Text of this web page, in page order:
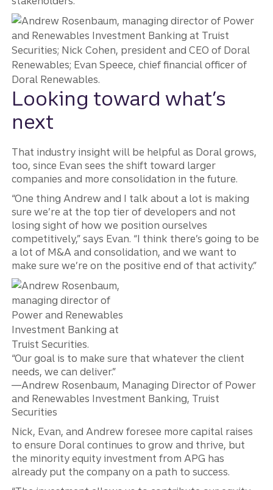
Looking toward what’s
next
That industry insight will be helpful as Doral grows,
too, since Evan sees the shift toward larger
companies and more consolidation in the future.
“One thing Andrew and I talk about a lot is making
sure we’re at the top tier of developers and not
losing sight of how we position ourselves
competitively,” says Evan. “I think there’s going to be
a lot of M&A and consolidation, and we want to
make sure we’re on the positive end of that activity.”
“Our goal is to make sure that whatever the client
needs, we can deliver.”
—Andrew Rosenbaum, Managing Director of Power
and Renewables Investment Banking, Truist
Securities
Nick, Evan, and Andrew foresee more capital raises
to ensure Doral continues to grow and thrive, but
the minority equity investment from APG has
already put the company on a path to success.